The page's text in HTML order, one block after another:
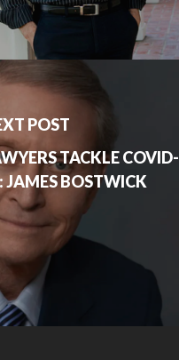
POST
TACKLE COVID-
JAMES BOSTWICK